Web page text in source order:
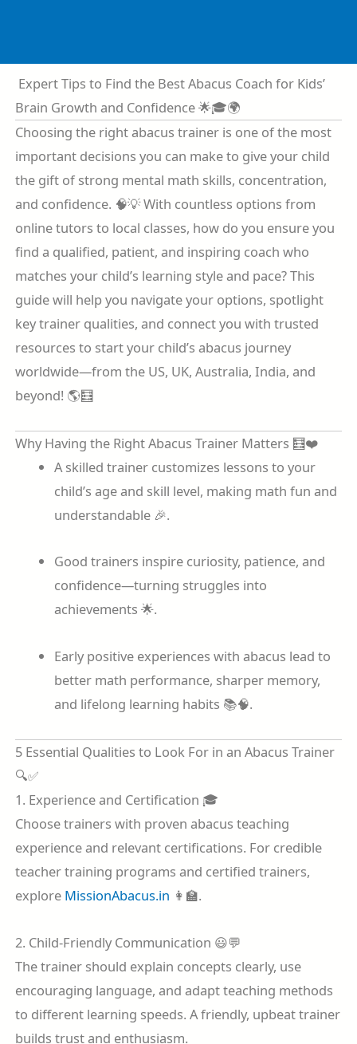
Expert Tips to Find the Best Abacus Coach for Kids’
Brain Growth and Confidence 🌟🎓🌍
Choosing the right abacus trainer is one of the most
important decisions you can make to give your child
the gift of strong mental math skills, concentration,
and confidence. 🧠💡 With countless options from
online tutors to local classes, how do you ensure you
find a qualified, patient, and inspiring coach who
matches your child’s learning style and pace? This
guide will help you navigate your options, spotlight
key trainer qualities, and connect you with trusted
resources to start your child’s abacus journey
worldwide—from the US, UK, Australia, India, and
beyond! 🌎🧮
Why Having the Right Abacus Trainer Matters 🧮❤️
A skilled trainer customizes lessons to your
child’s age and skill level, making math fun and
understandable 🎉.
Good trainers inspire curiosity, patience, and
confidence—turning struggles into
achievements 🌟.
Early positive experiences with abacus lead to
better math performance, sharper memory,
and lifelong learning habits 📚🧠.
5 Essential Qualities to Look For in an Abacus Trainer
🔍✅
1. Experience and Certification 🎓
Choose trainers with proven abacus teaching
experience and relevant certifications. For credible
teacher training programs and certified trainers,
explore MissionAbacus.in 👩‍🏫.
2. Child-Friendly Communication 😃💬
The trainer should explain concepts clearly, use
encouraging language, and adapt teaching methods
to different learning speeds. A friendly, upbeat trainer
builds trust and enthusiasm.